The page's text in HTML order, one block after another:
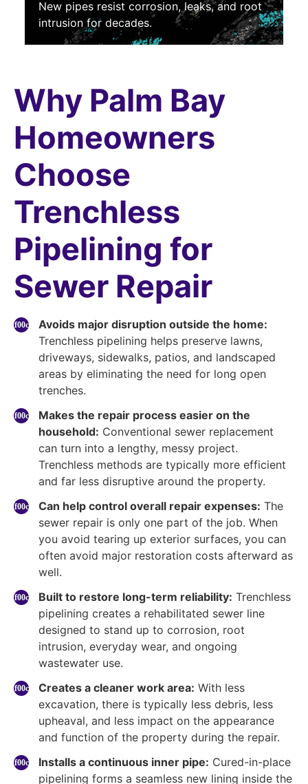
New pipes resist corrosion, leaks, and root
intrusion for decades.
Why Palm Bay
Homeowners
Choose
Trenchless
Pipelining for
Sewer Repair
Avoids major disruption outside the home:
Trenchless pipelining helps preserve lawns,
driveways, sidewalks, patios, and landscaped
areas by eliminating the need for long open
trenches.
Makes the repair process easier on the
household: Conventional sewer replacement
can turn into a lengthy, messy project.
Trenchless methods are typically more efficient
and far less disruptive around the property.
Can help control overall repair expenses: The
sewer repair is only one part of the job. When
you avoid tearing up exterior surfaces, you can
often avoid major restoration costs afterward as
well.
Built to restore long-term reliability: Trenchless
pipelining creates a rehabilitated sewer line
designed to stand up to corrosion, root
intrusion, everyday wear, and ongoing
wastewater use.
Creates a cleaner work area: With less
excavation, there is typically less debris, less
upheaval, and less impact on the appearance
and function of the property during the repair.
Installs a continuous inner pipe: Cured-in-place
pipelining forms a seamless new lining inside the